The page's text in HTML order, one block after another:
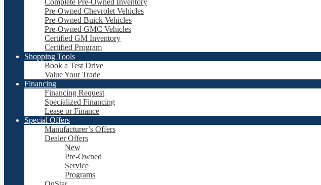
Complete Pre-Owned Inventory
Pre-Owned Chevrolet Vehicles
Pre-Owned Buick Vehicles
Pre-Owned GMC Vehicles
Certified GM Inventory
Certified Program
Shopping Tools
Book a Test Drive
Value Your Trade
Financing
Financing Request
Specialized Financing
Lease or Finance
Special Offers
Manufacturer’s Offers
Dealer Offers
New
Pre-Owned
Service
Programs